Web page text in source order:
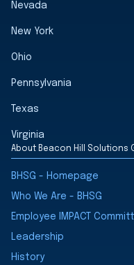
Nevada
New York
Ohio
Pennsylvania
Texas
Virginia
About Beacon Hill Solutions
BHSG - Homepage
Who We Are - BHSG
Employee IMPACT
Leadership
History